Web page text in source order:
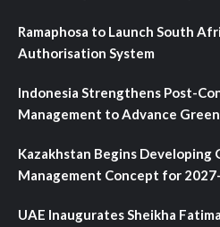
Ramaphosa to Launch South
Authorisation System
Indonesia Strengthens Post-
Management to Advance
Kazakhstan Begins Developing
Management Concept for
UAE Inaugurates Sheikha